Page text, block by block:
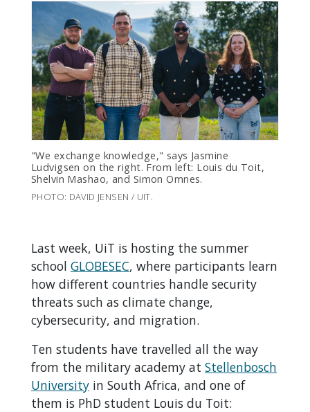
"We exchange knowledge," says Jasmine
Ludvigsen on the right. From left: Louis du Toit,
Shelvin Mashao, and Simon Omnes.
PHOTO: DAVID JENSEN / UIT.
Last week, UiT is hosting the summer
school GLOBESEC, where participants learn
how different countries handle security
threats such as climate change,
cybersecurity, and migration.
Ten students have travelled all the way
from the military academy at Stellenbosch
University in South Africa, and one of
them is PhD student Louis du Toit: